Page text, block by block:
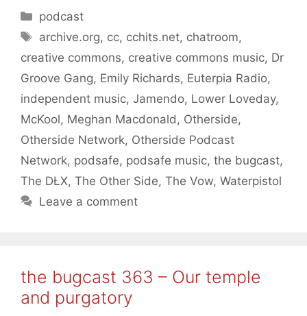
Categories
podcast
Tags
archive.org, cc, cchits.net, chatroom,
creative commons, creative commons music, Dr
Groove Gang, Emily Richards, Euterpia Radio,
independent music, Jamendo, Lower Loveday,
McKool, Meghan Macdonald , Otherside,
Otherside Network, Otherside Podcast
Network, podsafe, podsafe music, the bugcast,
The DŁX, The Other Side, The Vow, Waterpistol
Leave a comment
the bugcast 363 – Our temple
and purgatory